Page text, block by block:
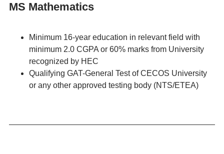
MS Mathematics
Minimum 16-year education in relevant field with
minimum 2.0 CGPA or 60% marks from University
recognized by HEC
Qualifying GAT-General Test of CECOS University
or any other approved testing body (NTS/ETEA)